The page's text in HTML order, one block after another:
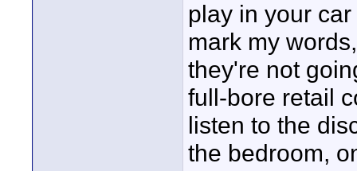
play in your
mark my
they're not
full-bore retail
listen to the
the bedroom,